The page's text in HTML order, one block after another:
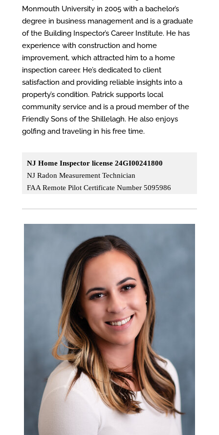
Monmouth University in 2005 with a bachelor’s
degree in business management and is a graduate
of the Building Inspector’s Career Institute. He has
experience with construction and home
improvement, which attracted him to a home
inspection career. He’s dedicated to client
satisfaction and providing reliable insights into a
property’s condition. Patrick supports local
community service and is a proud member of the
Friendly Sons of the Shillelagh. He also enjoys
golfing and traveling in his free time.
NJ Home Inspector license 24GI00241800
NJ Radon Measurement Technician
FAA Remote Pilot Certificate Number 5095986​